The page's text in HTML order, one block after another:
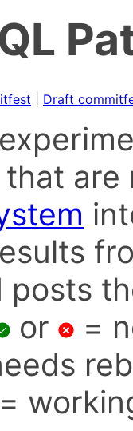
Draft
posts
or
=
=